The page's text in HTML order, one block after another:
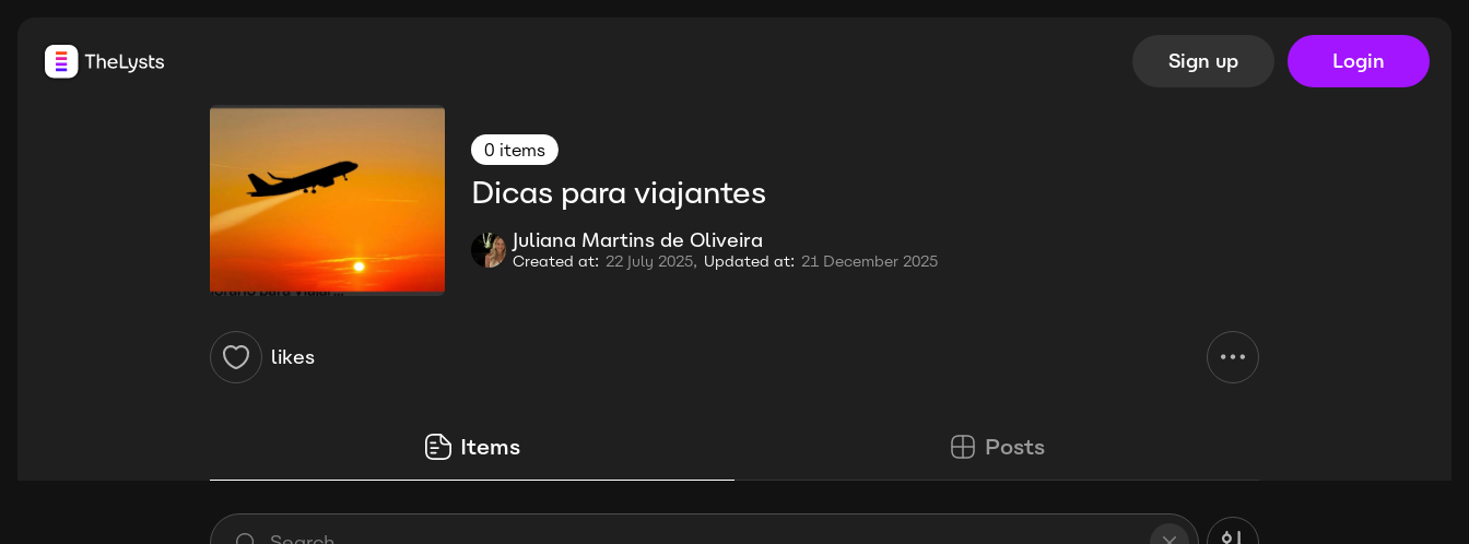
Sign up Login
0 items
Dicas para viajantes
Juliana Martins de Oliveira
Created at: 22 July 2025, Updated at: 21 December 2025
likes
Items Posts